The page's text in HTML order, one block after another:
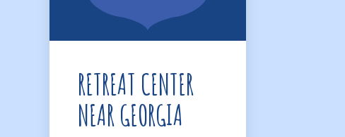
RETREAT CENTER
NEAR GEORGIA